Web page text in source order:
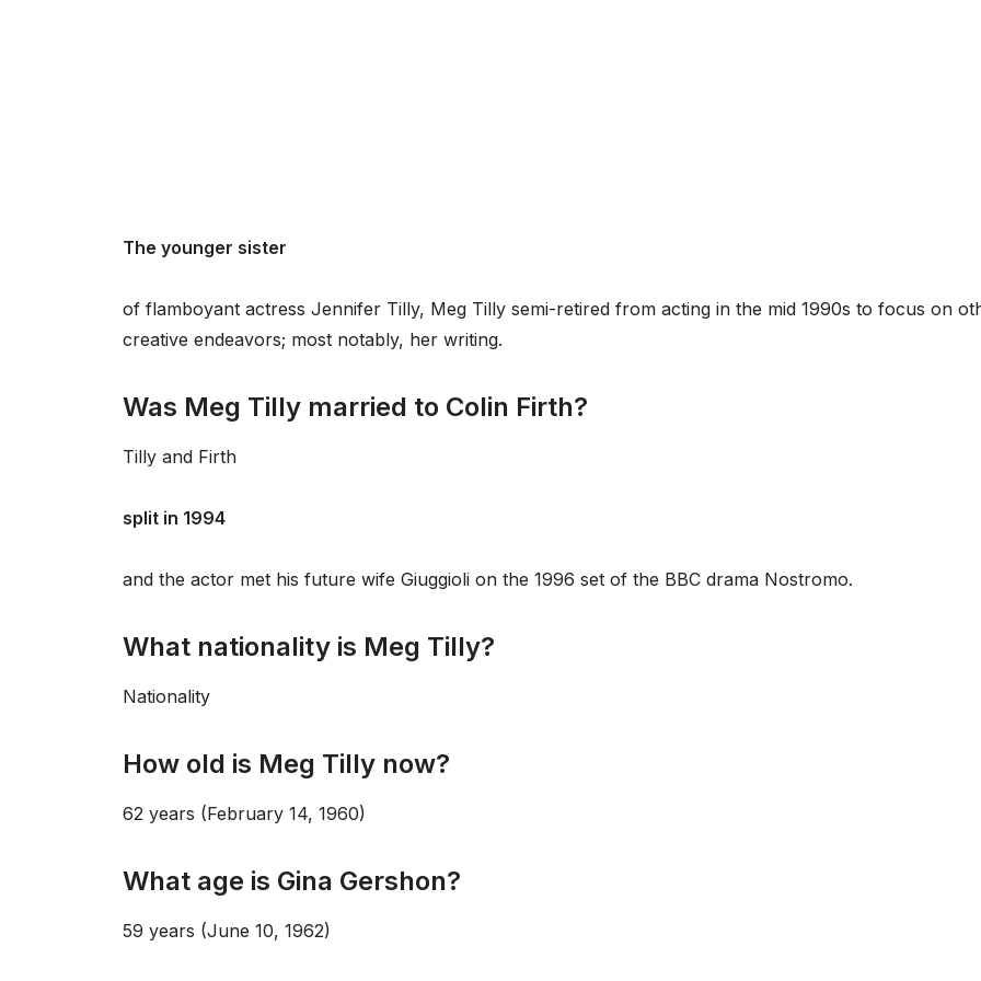
The younger sister
of flamboyant actress Jennifer Tilly, Meg Tilly semi-retired from acting in the mid 1990s to focus on
creative endeavors; most notably, her writing.
Was Meg Tilly married to Colin Firth?
Tilly and Firth
split in 1994
and the actor met his future wife Giuggioli on the 1996 set of the BBC drama Nostromo.
What nationality is Meg Tilly?
Nationality
How old is Meg Tilly now?
62 years (February 14, 1960)
What age is Gina Gershon?
59 years (June 10, 1962)